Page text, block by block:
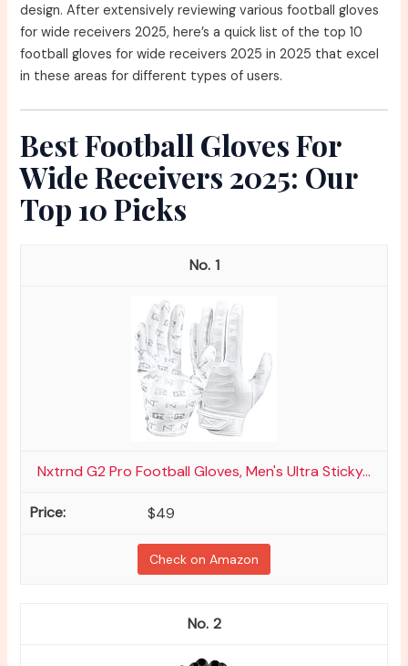
design. After extensively reviewing various football gloves
for wide receivers 2025, here’s a quick list of the top 10
football gloves for wide receivers 2025 in 2025 that excel
in these areas for different types of users.
Best Football Gloves For
Wide Receivers 2025: Our
Top 10 Picks
1
Nxtrnd G2 Pro Football Gloves, Men's Ultra Sticky...
$49
Check on Amazon
2